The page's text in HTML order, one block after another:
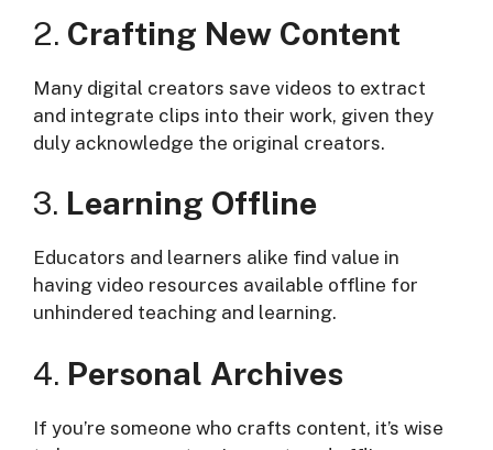
2. Crafting New Content
Many digital creators save videos to extract
and integrate clips into their work, given they
duly acknowledge the original creators.
3. Learning Offline
Educators and learners alike find value in
having video resources available offline for
unhindered teaching and learning.
4. Personal Archives
If you’re someone who crafts content, it’s wise